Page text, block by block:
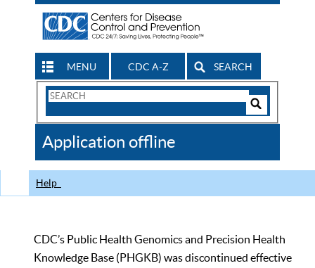
MENU CDC A-Z SEARCH
Search
CDC
Application offline
Help
CDC’s Public Health Genomics and Precision Health
Knowledge Base (PHGKB) was discontinued effective